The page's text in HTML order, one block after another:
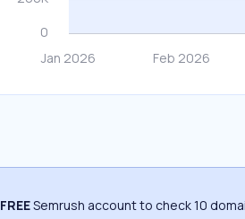
FREESemrush account to check 10